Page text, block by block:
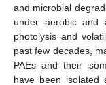
and microbial
under aerobic and
photolysis and
past few decades,
PAEs and their
have been